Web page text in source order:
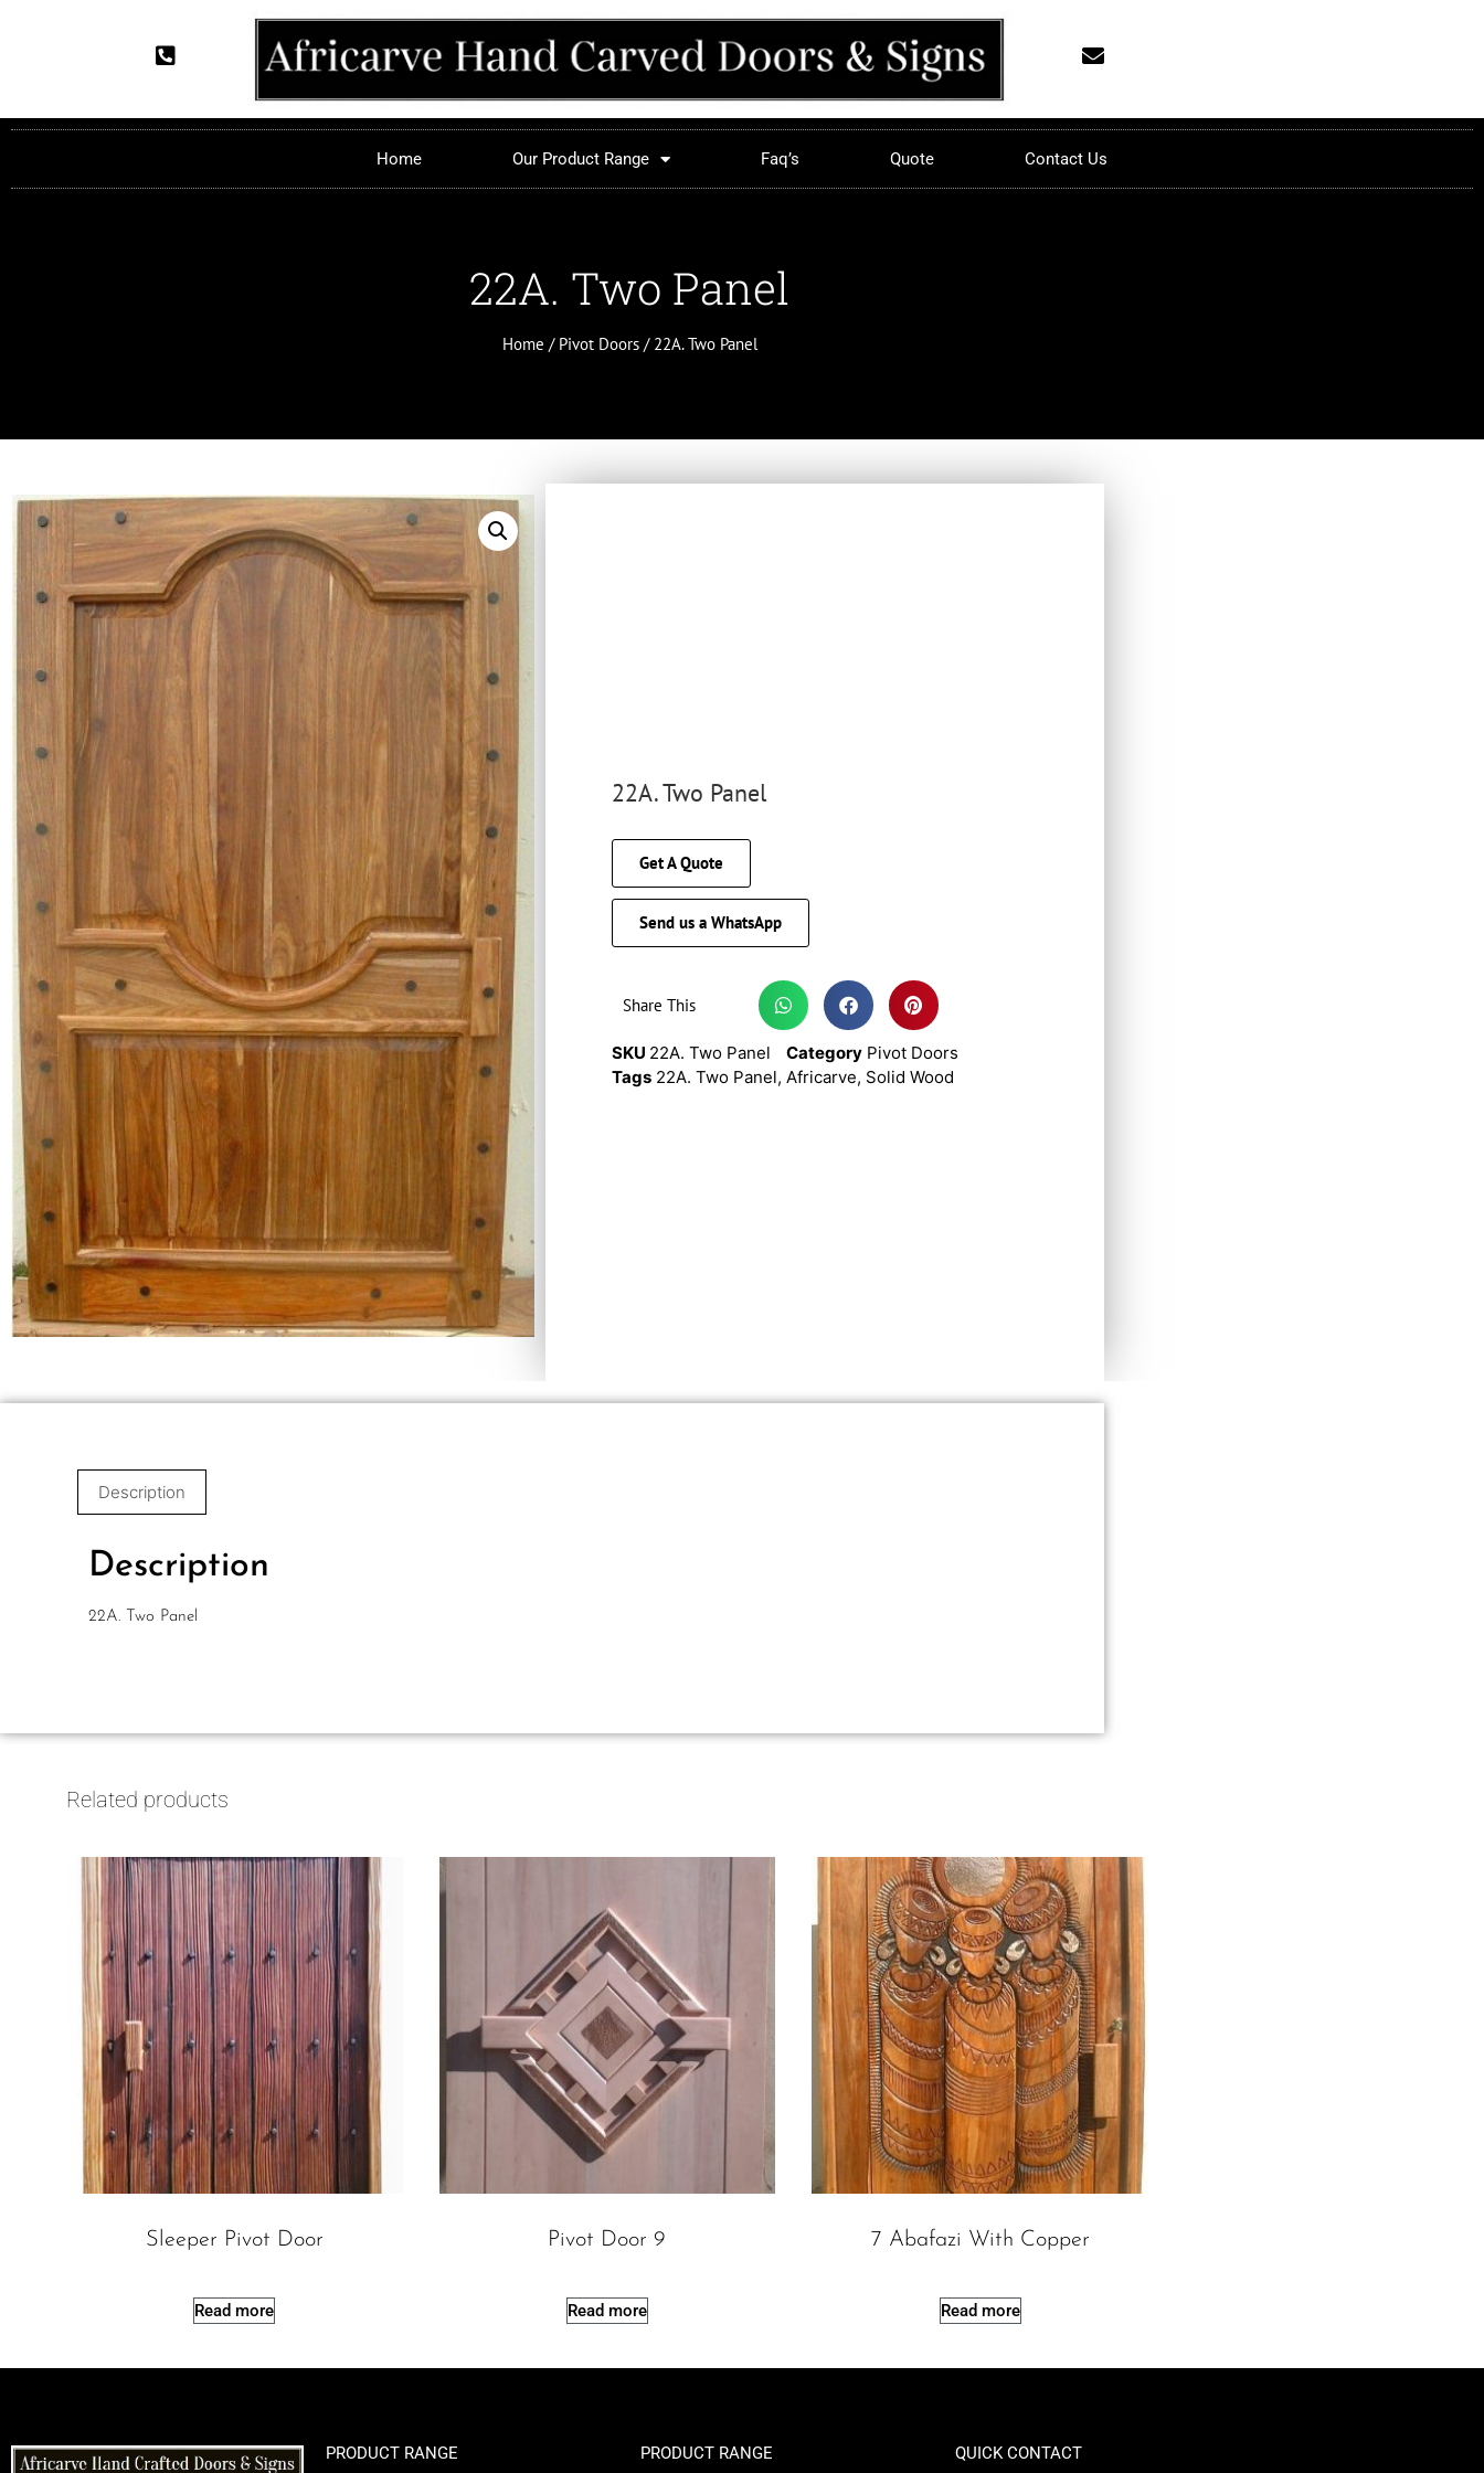
Home Our Product Range Faq’s Quote Contact Us
22A. Two Panel
Home / Pivot Doors/ 22A. Two Panel
22A. Two Panel
Get A Quote
Send us a WhatsApp
Share This
SKU 22A. Two Panel Category Pivot Doors
Tags 22A. Two Panel, Africarve, Solid Wood
Description
Description
22A. Two Panel
Related products
Sleeper Pivot Door
Read more
Pivot Door 9
Read more
7 Abafazi With Copper
Read more
PRODUCT RANGE PRODUCT RANGE QUICK CONTACT